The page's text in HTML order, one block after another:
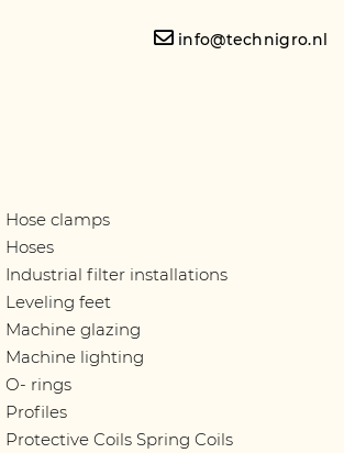
info@technigro.nl
Hose clamps
Hoses
Industrial filter installations
Leveling feet
Machine glazing
Machine lighting
O- rings
Profiles
Protective Coils Spring Coils